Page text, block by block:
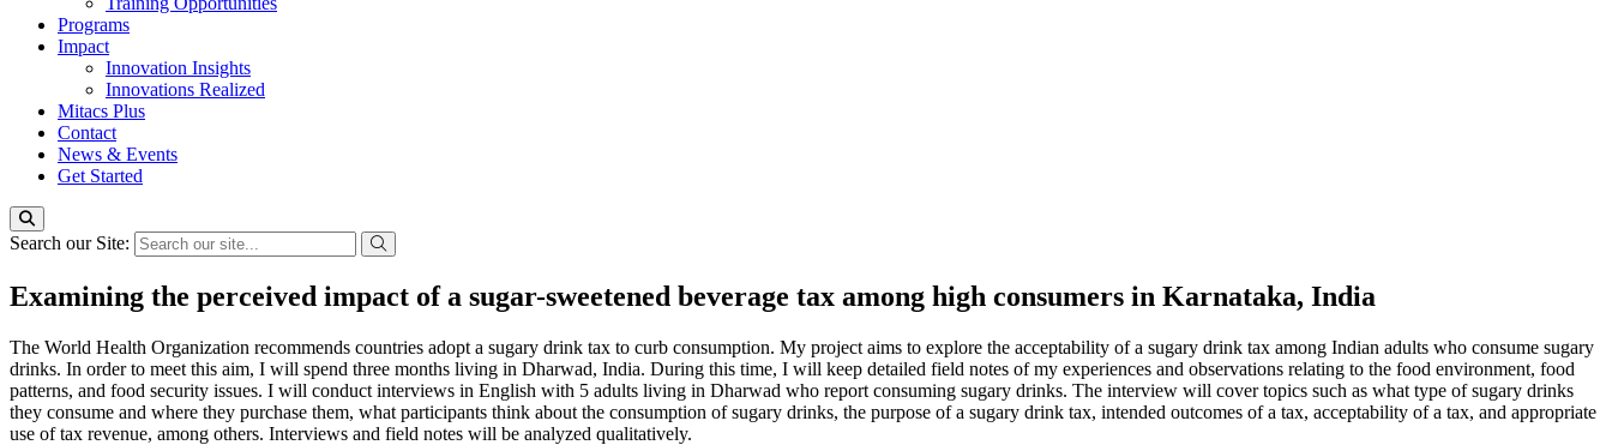
Programs
Impact
Innovation Insights
Innovations Realized
Mitacs Plus
Contact
News & Events
Get Started
Search our Site:
Examining the perceived impact of a sugar-sweetened beverage tax among high consumers in Karnataka, India
The World Health Organization recommends countries adopt a sugary drink tax to curb consumption. My project aims to explore the acceptability of a sugary drink tax among Indian adults who consume sugary
drinks. In order to meet this aim, I will spend three months living in Dharwad, India. During this time, I will keep detailed field notes of my experiences and observations relating to the food environment, food
patterns, and food security issues. I will conduct interviews in English with 5 adults living in Dharwad who report consuming sugary drinks. The interview will cover topics such as what type of sugary drinks
they consume and where they purchase them, what participants think about the consumption of sugary drinks, the purpose of a sugary drink tax, intended outcomes of a tax, acceptability of a tax, and appropriate
use of tax revenue, among others. Interviews and field notes will be analyzed qualitatively.